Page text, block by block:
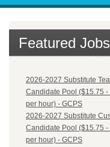
Featured Jobs
2026-2027 Substitute
Candidate Pool ($15.75 -
per hour) - GCPS
2026-2027 Substitute
Candidate Pool ($15.75 -
per hour) - GCPS